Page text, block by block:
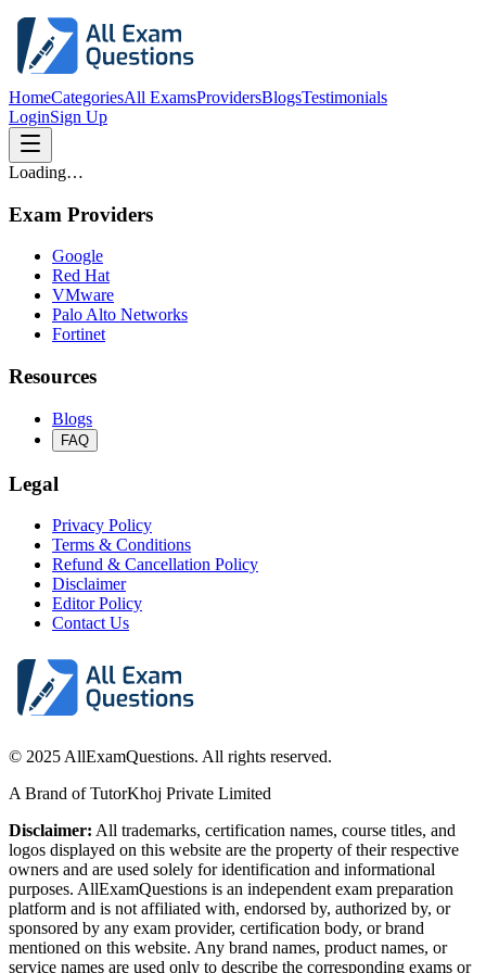
HomeCategoriesAll ExamsProvidersBlogsTestimonials
LoginSign Up
Loading…
Exam Providers
Google
Red Hat
VMware
Palo Alto Networks
Fortinet
Resources
Blogs
FAQ
Legal
Privacy Policy
Terms & Conditions
Refund & Cancellation Policy
Disclaimer
Editor Policy
Contact Us
© 2025 AllExamQuestions. All rights reserved.
A Brand of TutorKhoj Private Limited
Disclaimer: All trademarks, certification names, course titles, and
logos displayed on this website are the property of their respective
owners and are used solely for identification and informational
purposes. AllExamQuestions is an independent exam preparation
platform and is not affiliated with, endorsed by, authorized by, or
sponsored by any exam provider, certification body, or brand
mentioned on this website. Any brand names, product names, or
service names are used only to describe the corresponding exams or